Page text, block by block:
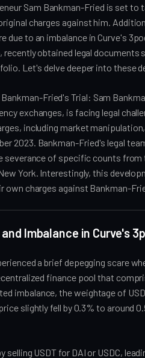
Sam Bankman-Fried is set to
charges against him.
due to an imbalance in Curve's
obtained legal documents
Let's delve deeper into these
Fried's Trial: Sam
exchanges, is facing legal
including market
2023. Bankman-Fried's legal
severance of specific counts
York. Interestingly, this
charges against Bankman-
Imbalance in Curve's
a brief depegging scare
finance pool that
imbalance, the weightage of
slightly fell by 0.3% to around
selling USDT for DAI or USDC,